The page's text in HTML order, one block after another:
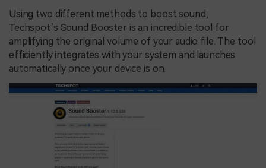
Using two different methods to boost sound,
Techspot’s Sound Booster is an incredible tool for
amplifying the original volume of your audio file. The tool
efficiently integrates with your system and launches
automatically once your device is on.